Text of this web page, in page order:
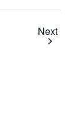
Next